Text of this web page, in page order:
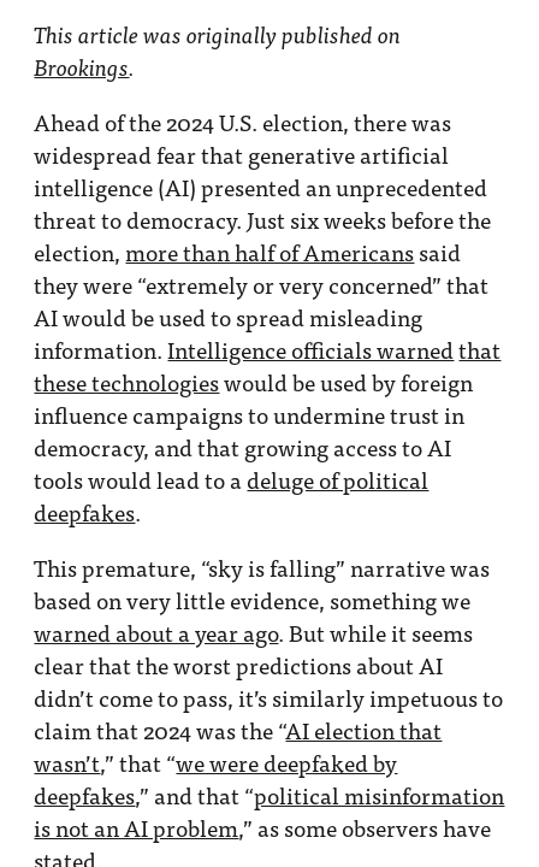
This article was originally published on
Brookings.
Ahead of the 2024 U.S. election, there was
widespread fear that generative artificial
intelligence (AI) presented an unprecedented
threat to democracy. Just six weeks before the
election, more than half of Americanssaid
they were “extremely or very concerned” that
AI would be used to spread misleading
information.Intelligence officials warnedthat
these technologieswould be used by foreign
influence campaigns to undermine trust in
democracy, and that growing access to AI
tools would lead to adeluge of political
deepfakes.
This premature, “sky is falling” narrative was
based on very little evidence, something we
warned about a year ago. But while it seems
clear that the worst predictions about AI
didn’t come to pass, it’s similarly impetuous to
claim that 2024 was the “AI election that
wasn’t,” that “we were deepfaked by
deepfakes,” and that “political misinformation
is not an AI problem,” as some observers have
stated.